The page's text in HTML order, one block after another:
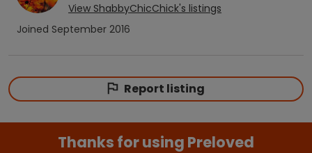
View ShabbyChicChick's listings
Joined September 2016
Report listing
Thanks for using Preloved